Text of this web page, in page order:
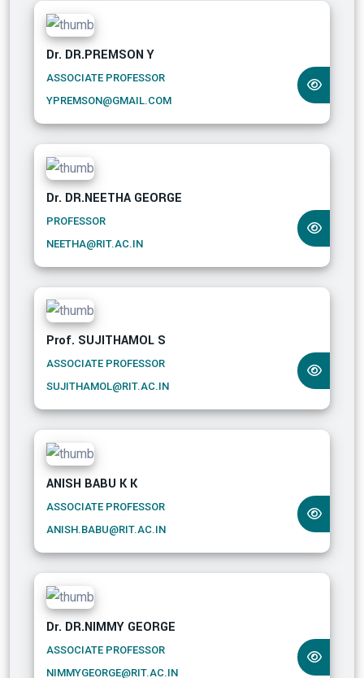
Dr. DR.PREMSON Y
ASSOCIATE PROFESSOR
YPREMSON@GMAIL.COM
Dr. DR.NEETHA GEORGE
PROFESSOR
NEETHA@RIT.AC.IN
Prof. SUJITHAMOL S
ASSOCIATE PROFESSOR
SUJITHAMOL@RIT.AC.IN
ANISH BABU K K
ASSOCIATE PROFESSOR
ANISH.BABU@RIT.AC.IN
Dr. DR.NIMMY GEORGE
ASSOCIATE PROFESSOR
NIMMYGEORGE@RIT.AC.IN